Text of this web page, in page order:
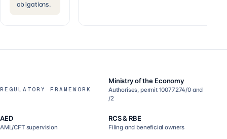
obligations.
REGULATORY FRAMEWORK
Ministry of the Economy
Authorises, permit 10077274/0 and
/2
AED
AML/CFT supervision
RCS & RBE
Filing and beneficial owners